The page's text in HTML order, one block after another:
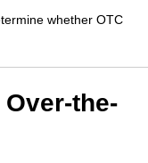
whether OTC
the-